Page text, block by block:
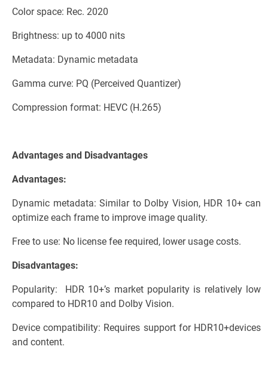
Color space: Rec. 2020
Brightness: up to 4000 nits
Metadata: Dynamic metadata
Gamma curve: PQ (Perceived Quantizer)
Compression format: HEVC (H.265)
Advantages and Disadvantages
Advantages:
Dynamic metadata: Similar to Dolby Vision, HDR 10+ can
optimize each frame to improve image quality.
Free to use: No license fee required, lower usage costs.
Disadvantages:
Popularity: HDR 10+’s market popularity is relatively low
compared to HDR10 and Dolby Vision.
Device compatibility: Requires support for HDR10+devices
and content.